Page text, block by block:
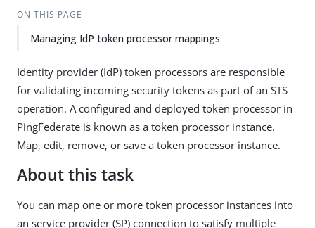
ON THIS PAGE
Managing IdP token processor mappings
Identity provider (IdP) token processors are responsible
for validating incoming security tokens as part of an STS
operation. A configured and deployed token processor in
PingFederate is known as a token processor instance.
Map, edit, remove, or save a token processor instance.
About this task
You can map one or more token processor instances into
an service provider (SP) connection to satisfy multiple